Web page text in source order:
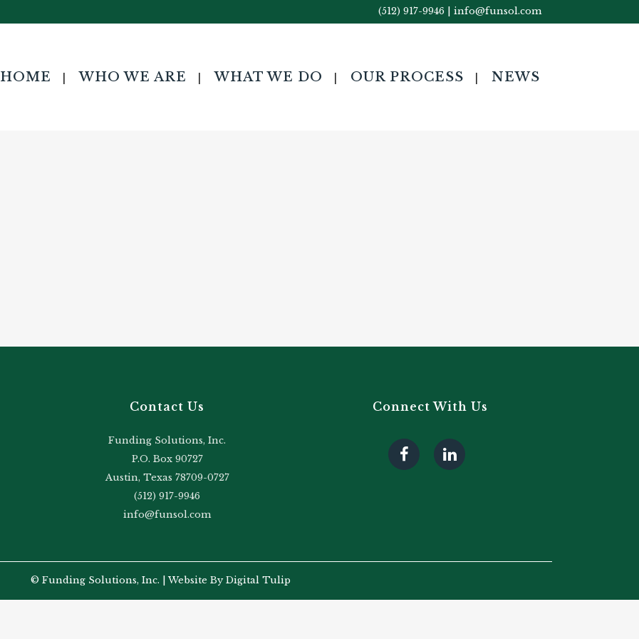
(512) 917-9946 info@funsol.com
HOME WHO WE ARE WHAT WE DO OUR PROCESS NEWS
Contact Us
Funding Solutions, Inc.
P.O. Box 90727
Austin, Texas 78709-0727
(512) 917-9946
info@funsol.com
Connect With Us
© Funding Solutions, Inc. |Website By Digital Tulip